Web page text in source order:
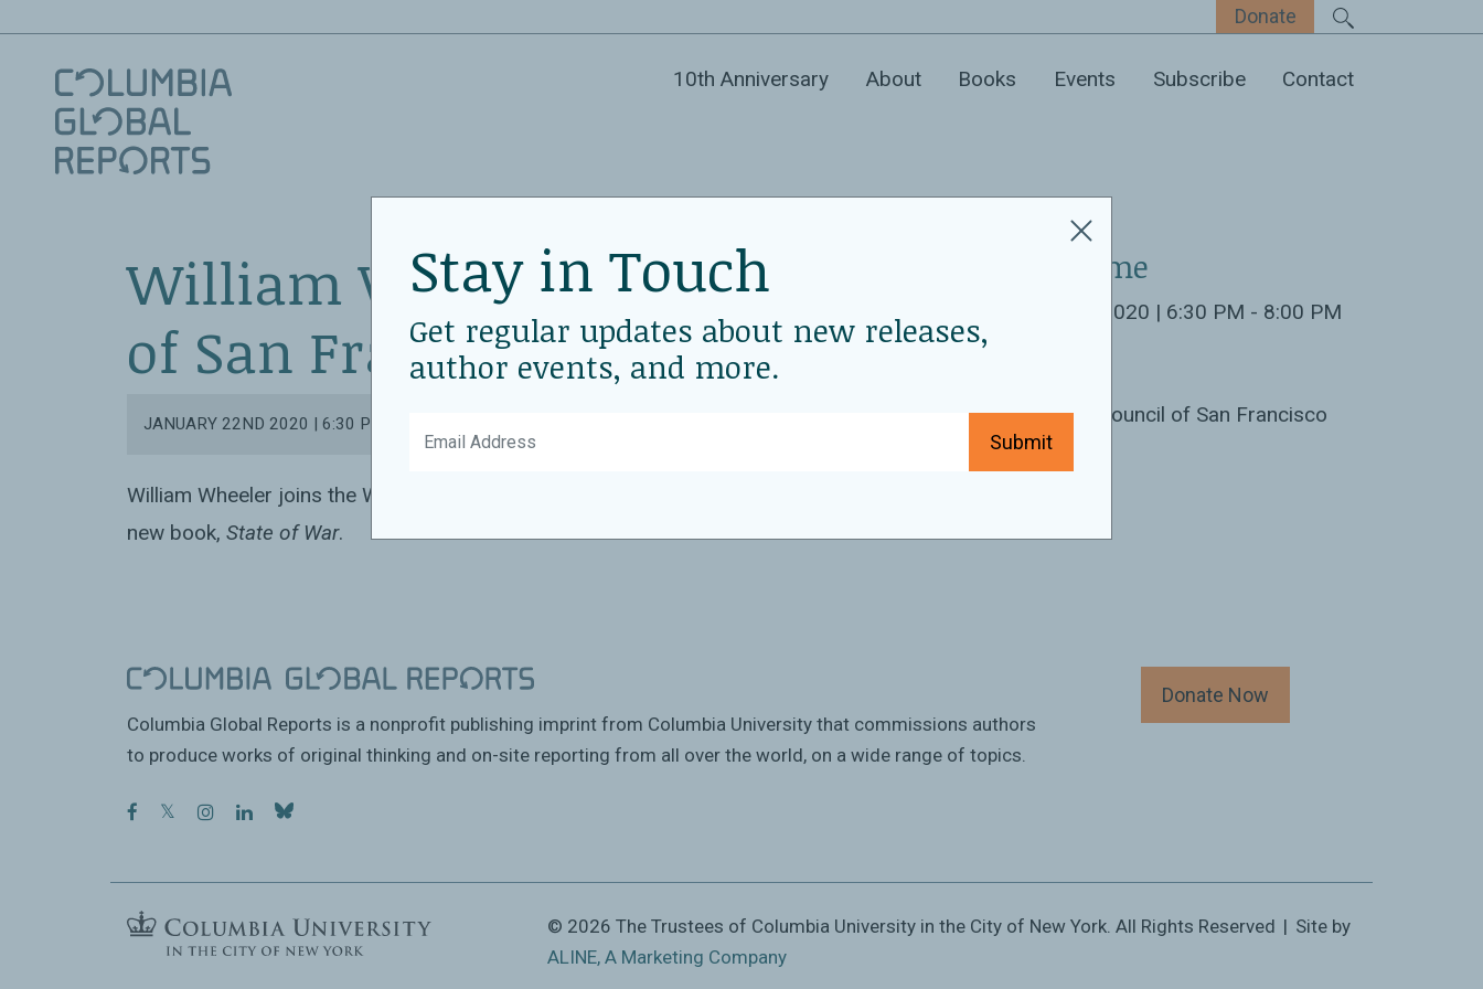
10th Anniversary About Books Events Subscribe Contact
Donate
William Wheeler with WAC
of San Francisco
JANUARY 22ND 2020 | 6:30 PM - 8:00 PM
William Wheeler joins the World Affairs Council of San Francisco to talk about his
new book, State of War.
Date & Time
January 22nd 2020 | 6:30 PM - 8:00 PM
World Affairs Council of San Francisco
Columbia Global Reports is a nonprofit publishing imprint from Columbia University that commissions authors
to produce works of original thinking and on-site reporting from all over the world, on a wide range of topics.
facebook
twitterinstagram
linkedin
Donate Now
© 2026 The Trustees of Columbia University in the City of New York. All Rights Reserved | Site by
ALINE, A Marketing Company
Stay in Touch
Get regular updates about new releases,
author events, and more.
Submit